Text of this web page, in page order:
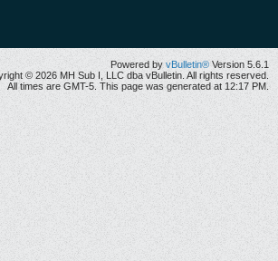
Powered by vBulletin® Version 5.6.1
© 2026 MH Sub I, LLC dba vBulletin. All rights reserved.
All times are GMT-5. This page was generated at 12:17 PM.